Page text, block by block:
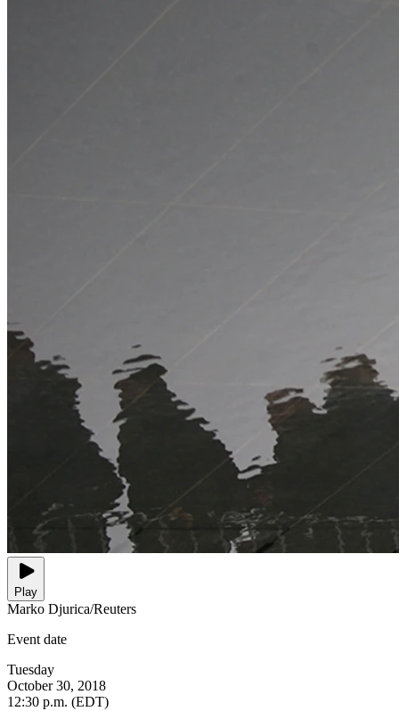
Play
Marko Djurica/Reuters
Event date
Tuesday
October 30, 2018
12:30 p.m. (EDT)